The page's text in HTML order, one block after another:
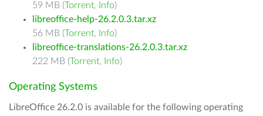
59 MB (Torrent, Info)
libreoffice-help-26.2.0.3.tar.xz
56 MB (Torrent, Info)
libreoffice-translations-26.2.0.3.tar.xz
222 MB (Torrent, Info)
Operating Systems
LibreOffice 26.2.0 is available for the following operating